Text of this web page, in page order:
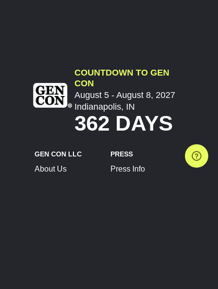
COUNTDOWN TO GEN
CON
August 5 - August 8, 2027
Indianapolis, IN
362 DAYS
GEN CON LLC
About Us
PRESS
Press Info